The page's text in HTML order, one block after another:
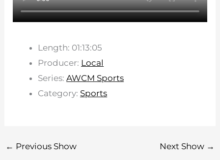
Length: 01:13:05
Producer: Local
Series:AWCM Sports
Category: Sports
← Previous Show Next Show →